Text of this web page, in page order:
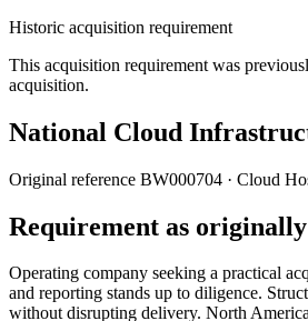
Historic acquisition requirement
This acquisition requirement was
acquisition.
National Cloud
Original reference BW000704 · Cloud
Requirement as
Operating company seeking a practical
and reporting stands up to diligence.
without disrupting delivery. North